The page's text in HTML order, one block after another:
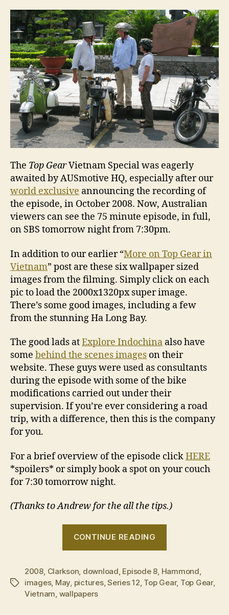
Top
in
The Top GearVietnam Special was eagerly
awaited by AUSmotive HQ, especially after our
world exclusive announcing the recording of
the episode, in October 2008. Now, Australian
viewers can see the 75 minute episode, in full,
on SBS tomorrow night from 7:30pm.
In addition to our earlier “More on Top Gear in
Vietnam” post are these six wallpaper sized
images from the filming. Simply click on each
pic to load the 2000x1320px super image.
There’s some good images, including a few
from the stunning Ha Long Bay.
The good lads atExplore Indochina also have
some behind the scenes images on their
website. These guys were used as consultants
during the episode with some of the bike
modifications carried out under their
supervision. If you’re ever considering a road
trip, with a difference, then this is the company
for you.
For a brief overview of the episode clickHERE
*spoilers* or simply book a spot on your couch
for 7:30 tomorrow night.
(Thanks to Andrew for the all the tips.)
CONTINUE READING
Top
Gear
Tags
2008, Clarkson, download, Episode 8, Hammond,
images, May, pictures,Series 12, Top Gear, Top Gear,
Vietnam, wallpapers